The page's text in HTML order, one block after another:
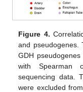
Figure 4.
and
GDH
with Spearman
sequencing data.
were excluded